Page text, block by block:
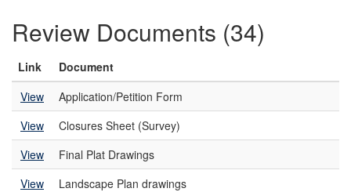
Review Documents (34)
Link
Document
View
Application/Petition Form
View
Closures Sheet (Survey)
View
Final Plat Drawings
View
Landscape Plan drawings